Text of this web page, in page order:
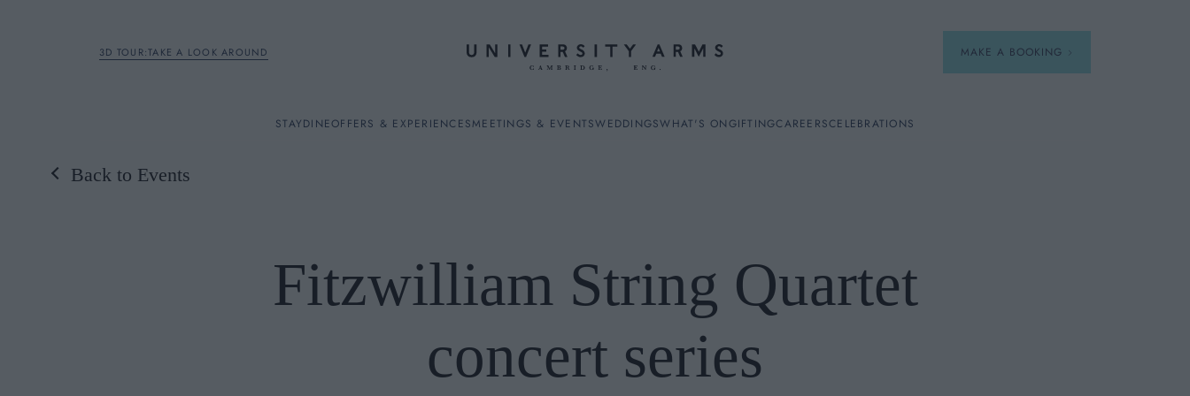
OFFERS & EXPERIENCES
3D TOUR:TAKE A LOOK AROUND MAKE A BOOKING
STAY
Rooms
DINE
A La Carte
OFFERS & EXPERIENCESMEETINGS & EVENTSWEDDINGSWHAT'S ONGIFTINGCAREERSCELEBRATIONS
Back to Events
Fitzwilliam String Quartet
concert series